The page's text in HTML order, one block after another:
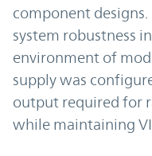
component
system robustness
environment of
supply was
output required for
while maintaining